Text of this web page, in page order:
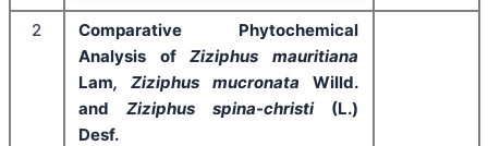
2
Comparative Phytochemical
Analysis ofZiziphus mauritiana
Lam, Ziziphus mucronata Willd.
and Ziziphus spina-christi (L.)
Desf.